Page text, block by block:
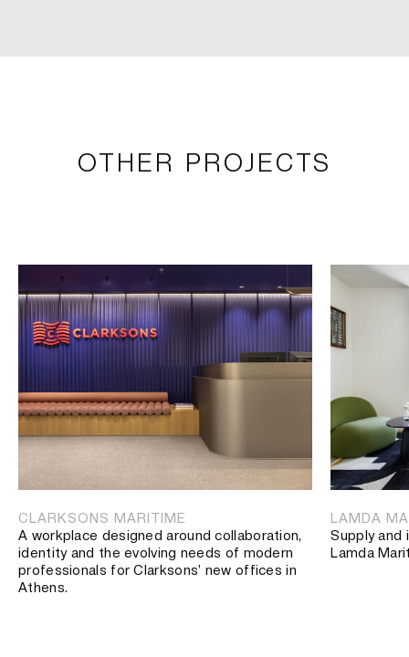
OTHER PROJECTS
CLARKSONS MARITIME
A workplace designed around collaboration,
identity and the evolving needs of modern
professionals for Clarksons’ new offices in
Athens.
LAMDA
Supply
Lamda